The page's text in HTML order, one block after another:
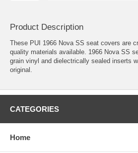
Product Description
These PUI 1966 Nova SS seat covers are
quality materials available. 1966 Nova SS
grain vinyl and dielectrically sealed inserts
original.
CATEGORIES
Home